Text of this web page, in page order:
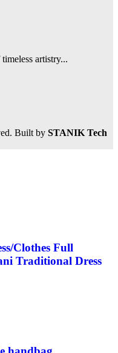
artistry...
Built by STANIK Tech
Clothes Full
Traditional Dress